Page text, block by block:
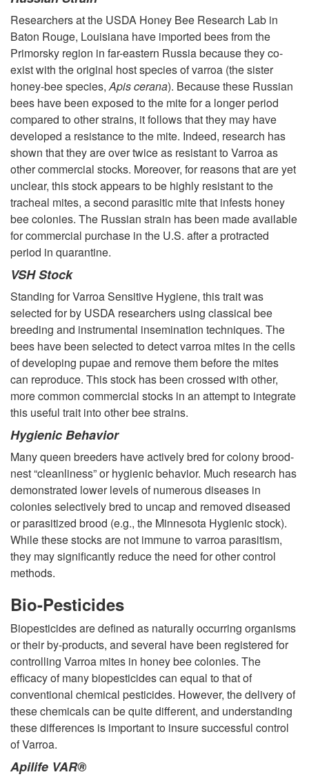
Researchers at the USDA Honey Bee Research Lab in
Baton Rouge, Louisiana have imported bees from the
Primorsky region in far-eastern Russia because they co-
exist with the original host species of varroa (the sister
honey-bee species,Apis cerana). Because these Russian
bees have been exposed to the mite for a longer period
compared to other strains, it follows that they may have
developed a resistance to the mite. Indeed, research has
shown that they are over twice as resistant to Varroa as
other commercial stocks. Moreover, for reasons that are yet
unclear, this stock appears to be highly resistant to the
tracheal mites, a second parasitic mite that infests honey
bee colonies. The Russian strain has been made available
for commercial purchase in the U.S. after a protracted
period in quarantine.
VSH Stock
Standing for Varroa Sensitive Hygiene, this trait was
selected for by USDA researchers using classical bee
breeding and instrumental insemination techniques. The
bees have been selected to detect varroa mites in the cells
of developing pupae and remove them before the mites
can reproduce. This stock has been crossed with other,
more common commercial stocks in an attempt to integrate
this useful trait into other bee strains.
Hygienic Behavior
Many queen breeders have actively bred for colony brood-
nest “cleanliness” or hygienic behavior. Much research has
demonstrated lower levels of numerous diseases in
colonies selectively bred to uncap and removed diseased
or parasitized brood (e.g., the Minnesota Hygienic stock).
While these stocks are not immune to varroa parasitism,
they may significantly reduce the need for other control
methods.
Bio-Pesticides
Biopesticides are defined as naturally occurring organisms
or their by-products, and several have been registered for
controlling Varroa mites in honey bee colonies. The
efficacy of many biopesticides can equal to that of
conventional chemical pesticides. However, the delivery of
these chemicals can be quite different, and understanding
these differences is important to insure successful control
of Varroa.
Apilife VAR®